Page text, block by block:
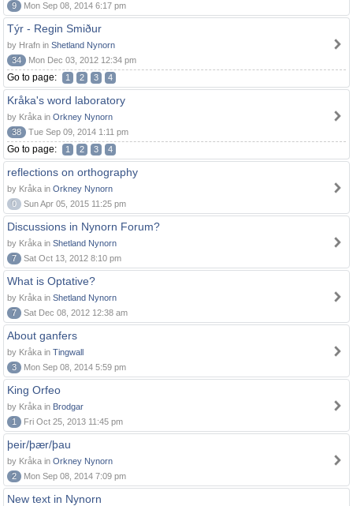
9
Mon Sep 08, 2014 6:17 pm
Týr - Regin Smiður
by Hrafn in Shetland Nynorn
34
Mon Dec 03, 2012 12:34 pm
Go to page: 1 2 3 4
Kråka's word laboratory
by Kråka in Orkney Nynorn
38
Tue Sep 09, 2014 1:11 pm
Go to page: 1 2 3 4
reflections on orthography
by Kråka in Orkney Nynorn
0
Sun Apr 05, 2015 11:25 pm
Discussions in Nynorn Forum?
by Kråka in Shetland Nynorn
7
Sat Oct 13, 2012 8:10 pm
What is Optative?
by Kråka in Shetland Nynorn
7
Sat Dec 08, 2012 12:38 am
About ganfers
by Kråka in Tingwall
3
Mon Sep 08, 2014 5:59 pm
King Orfeo
by Kråka in Brodgar
1
Fri Oct 25, 2013 11:45 pm
þeir/þær/þau
by Kråka in Orkney Nynorn
2
Mon Sep 08, 2014 7:09 pm
New text in Nynorn